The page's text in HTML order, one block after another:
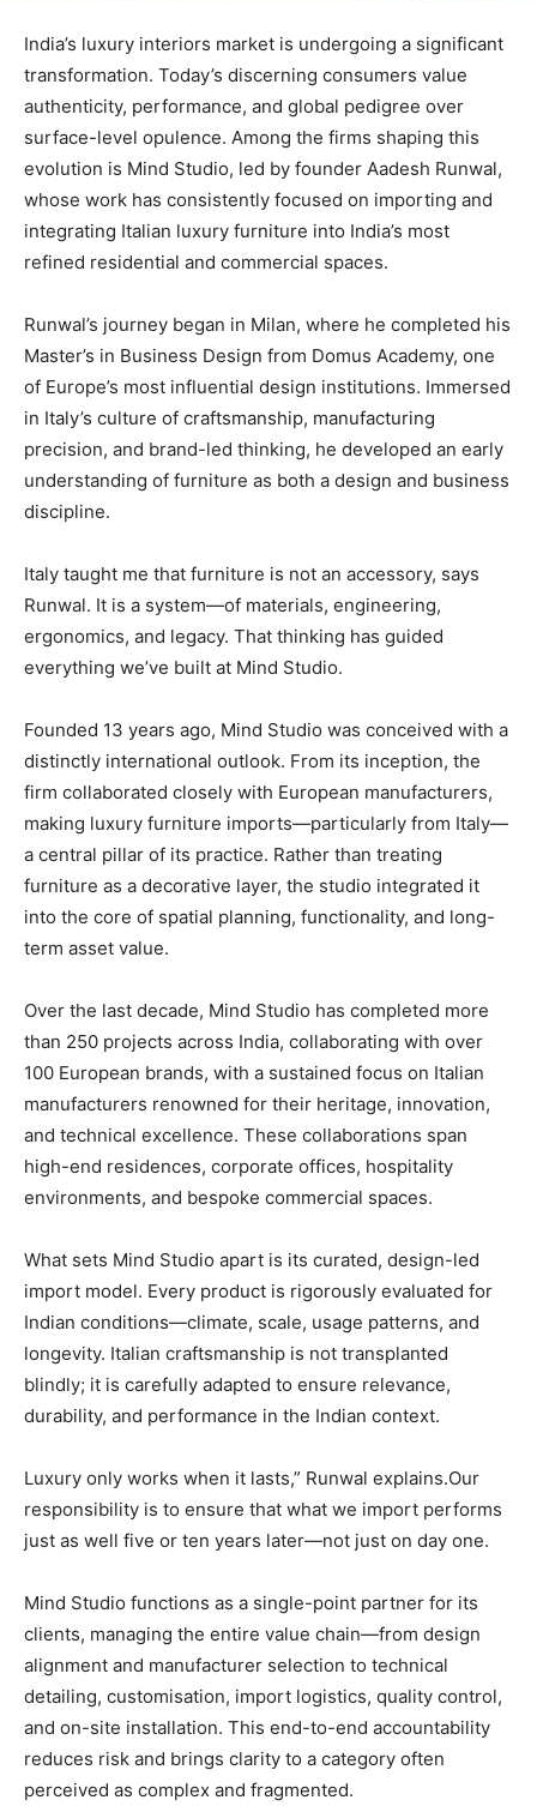
India’s luxury interiors market is undergoing a significant
transformation. Today’s discerning consumers value
authenticity, performance, and global pedigree over
surface-level opulence. Among the firms shaping this
evolution is Mind Studio, led by founder Aadesh Runwal,
whose work has consistently focused on importing and
integrating Italian luxury furniture into India’s most
refined residential and commercial spaces.
Runwal’s journey began in Milan, where he completed his
Master’s in Business Design from Domus Academy, one
of Europe’s most influential design institutions. Immersed
in Italy’s culture of craftsmanship, manufacturing
precision, and brand-led thinking, he developed an early
understanding of furniture as both a design and business
discipline.
Italy taught me that furniture is not an accessory, says
Runwal. It is a system—of materials, engineering,
ergonomics, and legacy. That thinking has guided
everything we’ve built at Mind Studio.
Founded 13 years ago, Mind Studio was conceived with a
distinctly international outlook. From its inception, the
firm collaborated closely with European manufacturers,
making luxury furniture imports—particularly from Italy—
a central pillar of its practice. Rather than treating
furniture as a decorative layer, the studio integrated it
into the core of spatial planning, functionality, and long-
term asset value.
Over the last decade, Mind Studio has completed more
than 250 projects across India, collaborating with over
100 European brands, with a sustained focus on Italian
manufacturers renowned for their heritage, innovation,
and technical excellence. These collaborations span
high-end residences, corporate offices, hospitality
environments, and bespoke commercial spaces.
What sets Mind Studio apart is its curated, design-led
import model. Every product is rigorously evaluated for
Indian conditions—climate, scale, usage patterns, and
longevity. Italian craftsmanship is not transplanted
blindly; it is carefully adapted to ensure relevance,
durability, and performance in the Indian context.
Luxury only works when it lasts,” Runwal explains.Our
responsibility is to ensure that what we import performs
just as well five or ten years later—not just on day one.
Mind Studio functions as a single-point partner for its
clients, managing the entire value chain—from design
alignment and manufacturer selection to technical
detailing, customisation, import logistics, quality control,
and on-site installation. This end-to-end accountability
reduces risk and brings clarity to a category often
perceived as complex and fragmented.